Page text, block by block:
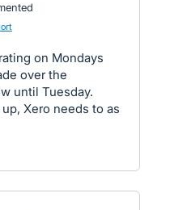
on Mondays
over the
until Tuesday.
Xero needs to as